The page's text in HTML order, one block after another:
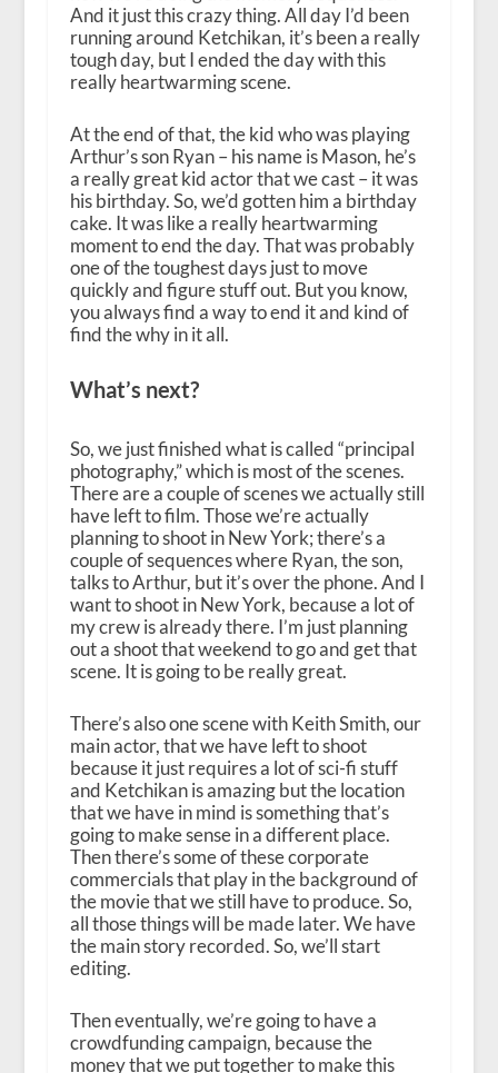
And it just this crazy thing. All day I’d been
running around Ketchikan, it’s been a really
tough day, but I ended the day with this
really heartwarming scene.
At the end of that, the kid who was playing
Arthur’s son Ryan – his name is Mason, he’s
a really great kid actor that we cast – it was
his birthday. So, we’d gotten him a birthday
cake. It was like a really heartwarming
moment to end the day. That was probably
one of the toughest days just to move
quickly and figure stuff out. But you know,
you always find a way to end it and kind of
find the why in it all.
What’s next?
So, we just finished what is called “principal
photography,” which is most of the scenes.
There are a couple of scenes we actually still
have left to film. Those we’re actually
planning to shoot in New York; there’s a
couple of sequences where Ryan, the son,
talks to Arthur, but it’s over the phone. And I
want to shoot in New York, because a lot of
my crew is already there. I’m just planning
out a shoot that weekend to go and get that
scene. It is going to be really great.
There’s also one scene with Keith Smith, our
main actor, that we have left to shoot
because it just requires a lot of sci-fi stuff
and Ketchikan is amazing but the location
that we have in mind is something that’s
going to make sense in a different place.
Then there’s some of these corporate
commercials that play in the background of
the movie that we still have to produce. So,
all those things will be made later. We have
the main story recorded. So, we’ll start
editing.
Then eventually, we’re going to have a
crowdfunding campaign, because the
money that we put together to make this